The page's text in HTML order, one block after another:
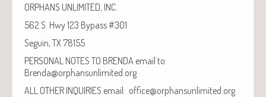
ORPHANS UNLIMITED, INC.
562 S. Hwy 123 Bypass #301
Seguin, TX 78155
PERSONAL NOTES TO BRENDA email to:
Brenda@orphansunlimited.org
ALL OTHER INQUIRIES email: office@orphansunlimited.org